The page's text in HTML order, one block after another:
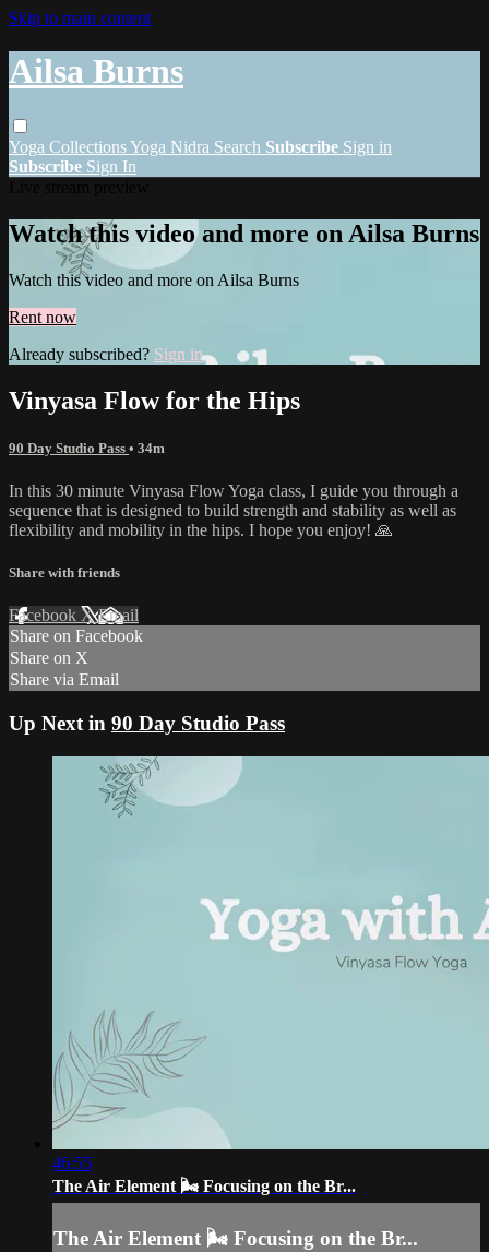
Skip to main content
Ailsa Burns
Yoga CollectionsYoga Nidra Search Subscribe Sign in
Subscribe Sign In
Watch this video and more on Ailsa Burns
Watch this video and more on Ailsa Burns
Rent now
Already subscribed? Sign in
Vinyasa Flow for the Hips
90 Day Studio Pass • 34m
In this 30 minute Vinyasa Flow Yoga class, I guide you through a
sequence that is designed to build strength and stability as well as
flexibility and mobility in the hips. I hope you enjoy! 🙏
Share with friends
Facebook XEmail
Share on Facebook
Share on X
Share via Email
Up Next in 90 Day Studio Pass
46:55
The Air Element 🌬️ Focusing on the Br...
The Air Element 🌬️ Focusing on the Br...